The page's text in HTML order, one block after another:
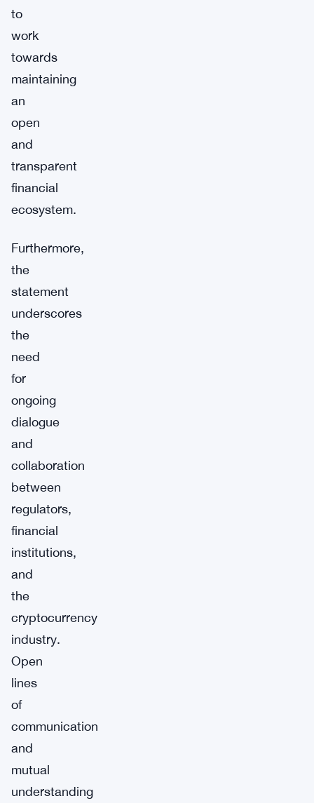
to
work
towards
maintaining
an
open
and
transparent
financial
ecosystem.
Furthermore,
the
statement
underscores
the
need
for
ongoing
dialogue
and
collaboration
between
regulators,
financial
institutions,
and
the
cryptocurrency
industry.
Open
lines
of
communication
and
mutual
understanding